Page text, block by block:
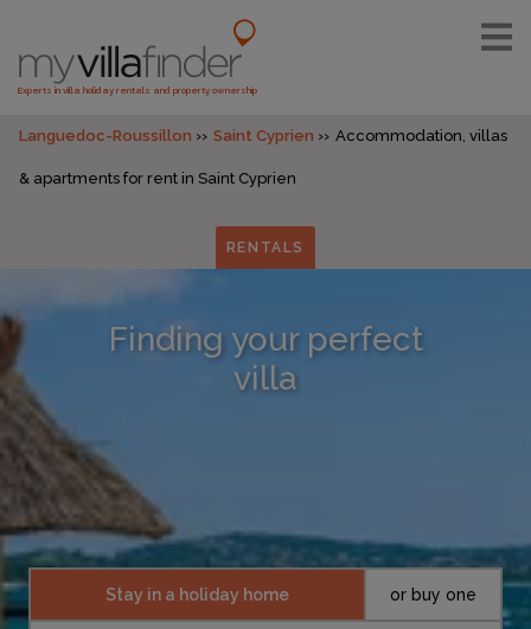
Experts in villa holiday rentals and property ownership
Languedoc-Roussillon Saint Cyprien Accommodation, villas
& apartments for rent in Saint Cyprien
RENTALS
Finding your perfect
villa
Stay in a holiday home or buy one